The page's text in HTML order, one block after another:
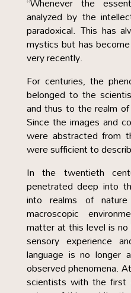
analyzed by the
paradoxical. This has
mystics but has
very recently.
For centuries, the
belonged to the
and thus to the realm
Since the images and
were abstracted from
were sufficient to
In the twentieth
penetrated deep into
into realms of
macroscopic
matter at this level is
sensory experience
language is no longer
observed phenomena.
scientists with the first